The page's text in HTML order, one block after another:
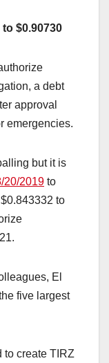
$0.90730
a debt
approval
emergencies.
but it is
20/2019 to
to
El
five largest
to create TIRZ